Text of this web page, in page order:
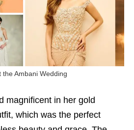
Ambani Wedding
magnificent in her gold
which was the perfect